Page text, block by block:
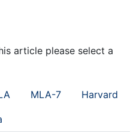
article please select a
MLA-7 Harvard